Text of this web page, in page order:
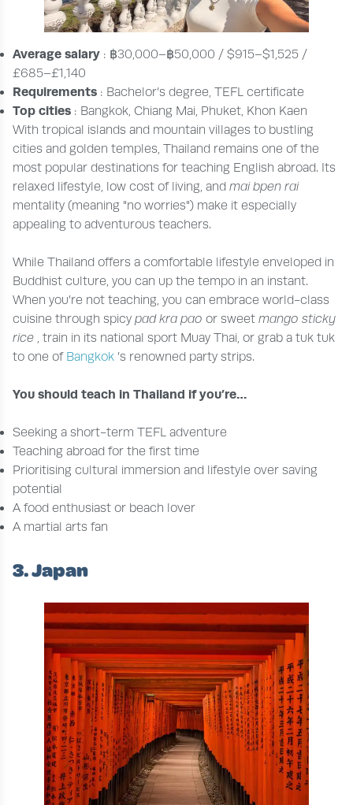
Average salary : ฿30,000–฿50,000 / $915–$1,525 /
£685–£1,140
Requirements : Bachelor’s degree, TEFL certificate
Top cities : Bangkok, Chiang Mai, Phuket, Khon Kaen
With tropical islands and mountain villages to bustling
cities and golden temples, Thailand remains one of the
most popular destinations for teaching English abroad. Its
relaxed lifestyle, low cost of living, and mai bpen rai
mentality (meaning "no worries") make it especially
appealing to adventurous teachers.
While Thailand offers a comfortable lifestyle enveloped in
Buddhist culture, you can up the tempo in an instant.
When you’re not teaching, you can embrace world-class
cuisine through spicy pad kra pao or sweet mango sticky
rice , train in its national sport Muay Thai, or grab a tuk tuk
to one of Bangkok ’s renowned party strips.
You should teach in Thailand if you’re…
Seeking a short-term TEFL adventure
Teaching abroad for the first time
Prioritising cultural immersion and lifestyle over saving
potential
A food enthusiast or beach lover
A martial arts fan
3. Japan